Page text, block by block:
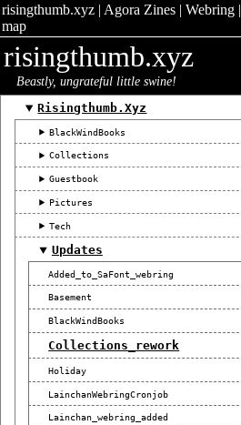
risingthumb.xyz| Agora Zines| Webring|
map
risingthumb.xyz
Beastly, ungrateful little swine!
Risingthumb.xyz
BlackWindBooks
Collections
Guestbook
Pictures
Tech
Updates
Added_to_SaFont_webring
Basement
BlackWindBooks
Collections_rework
Holiday
LainchanWebringCronjob
Lainchan_webring_added